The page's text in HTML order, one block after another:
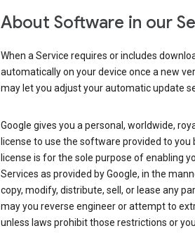
About Software in our
When a Service requires or includes
automatically on your device once a new
may let you adjust your automatic update
Google gives you a personal, worldwide,
license to use the software provided to you
license is for the sole purpose of enabling
Services as provided by Google, in the
copy, modify, distribute, sell, or lease any
may you reverse engineer or attempt to
unless laws prohibit those restrictions or